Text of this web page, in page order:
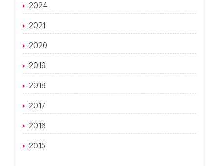
2024
2021
2020
2019
2018
2017
2016
2015